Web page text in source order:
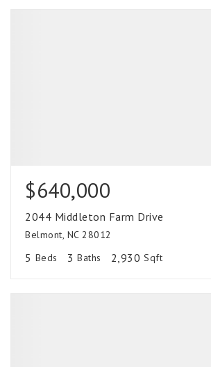
$640,000
2044 Middleton Farm Drive
Belmont, NC 28012
5 Beds 3 Baths 2,930 Sqft